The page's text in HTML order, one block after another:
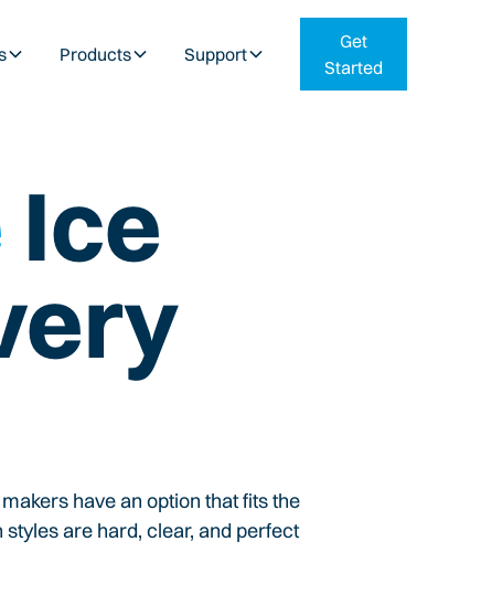
Products Support
Get
Started
Ice
have an option that fits the
are hard, clear, and perfect